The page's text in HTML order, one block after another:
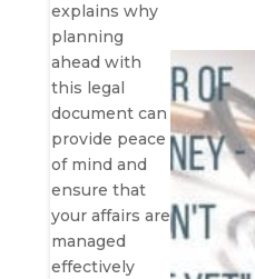
explains why
planning
ahead with
this legal
document can
provide peace
of mind and
ensure that
your affairs are
managed
effectively